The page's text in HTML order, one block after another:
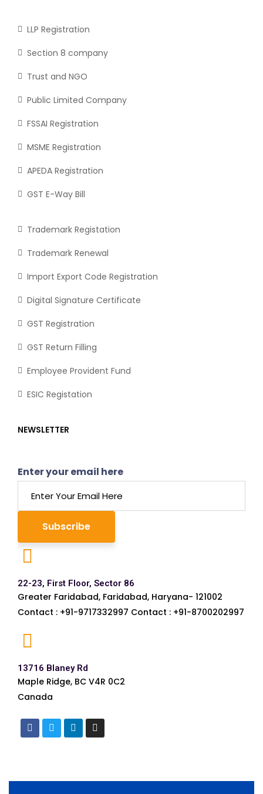
LLP Registration
Section 8 company
Trust and NGO
Public Limited Company
FSSAI Registration
MSME Registration
APEDA Registration
GST E-Way Bill
Trademark Registation
Trademark Renewal
Import Export Code Registration
Digital Signature Certificate
GST Registration
GST Return Filling
Employee Provident Fund
ESIC Registation
NEWSLETTER
Enter your email here
22-23, First Floor, Sector 86
Greater Faridabad, Faridabad, Haryana- 121002
Contact : +91-9717332997 Contact : +91-8700202997
13716 Blaney Rd
Maple Ridge, BC V4R 0C2
Canada